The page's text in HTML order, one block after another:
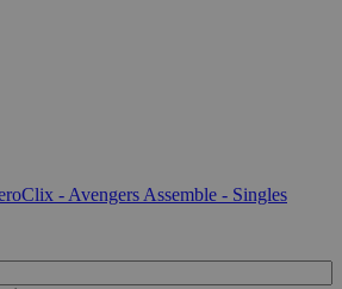
- Avengers Assemble - Singles